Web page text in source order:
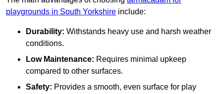
playgrounds in South Yorkshire include:
Durability: Withstands heavy use and harsh weather
conditions.
Low Maintenance: Requires minimal upkeep
compared to other surfaces.
Safety: Provides a smooth, even surface for play